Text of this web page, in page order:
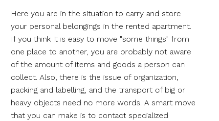
Here you are in the situation to carry and store
your personal belongings in the rented apartment.
If you think it is easy to move "some things" from
one place to another, you are probably not aware
of the amount of items and goods a person can
collect. Also, there is the issue of organization,
packing and labelling, and the transport of big or
heavy objects need no more words. A smart move
that you can make is to contact specialized